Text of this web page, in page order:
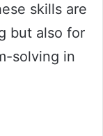
skills are
but also for
solving in